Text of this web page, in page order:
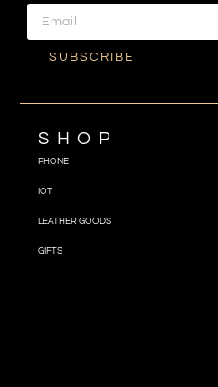
SUBSCRIBE
SHOP
PHONE
IOT
LEATHER GOODS
GIFTS